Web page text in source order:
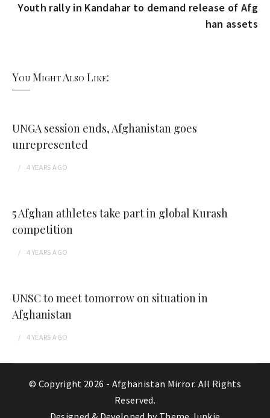
Youth rally in Kandahar to demand release of Afg
han assets
You Might Also Like:
UNGA session ends, Afghanistan goes
unrepresented
4 YEARS AGO
5 Afghan athletes take part in global Kurash
competition
4 YEARS AGO
UNSC to meet tomorrow on situation in
Afghanistan
4 YEARS AGO
© Copyright 2026 - Afghanistan Mirror. All Rights
Reserved.